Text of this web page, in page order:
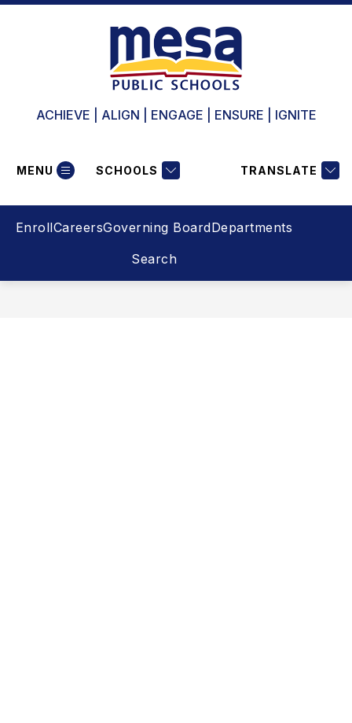
Skip
EnrollCareersGoverning BoardDepartments
Search
ACHIEVE | ALIGN | ENGAGE | ENSURE | IGNITE
MENU SCHOOLS TRANSLATE